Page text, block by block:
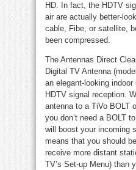
HD. In fact, the HDTV
air are actually better-
cable, Fibe, or satellite,
been compressed.
The Antennas Direct
Digital TV Antenna
an elegant-looking
HDTV signal reception.
antenna to a TiVo BOLT
you don’t need a BOLT
will boost your incoming
means that you should
receive more distant
TV’s Set-up Menu) than